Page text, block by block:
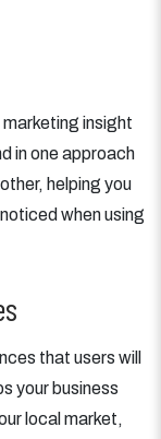
insight
in one approach
helping you
when using
that users will
your business
local market,